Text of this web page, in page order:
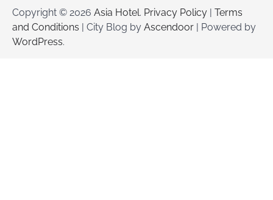
Copyright © 2026 Asia Hotel. Privacy Policy | Terms
and Conditions | City Blog by Ascendoor | Powered by
WordPress.